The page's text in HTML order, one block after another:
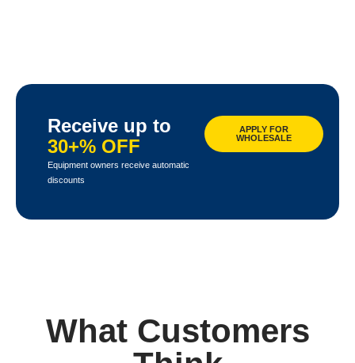
Receive up to
30+% OFF
Equipment owners receive automatic
discounts
APPLY FOR
WHOLESALE
What Customers